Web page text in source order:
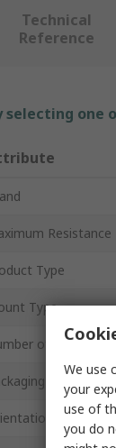
Technical
Reference
selecting one
Resistance
Type
Type
of Turns
We use
your
use of
you do